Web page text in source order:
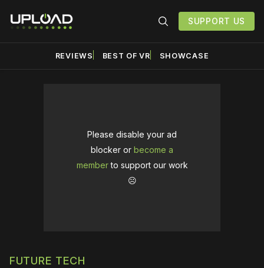
SUPPORT US
REVIEWS BEST OF VR SHOWCASE
Please disable your ad
blocker or become a
memberto support our work
☹️
FUTURE TECH